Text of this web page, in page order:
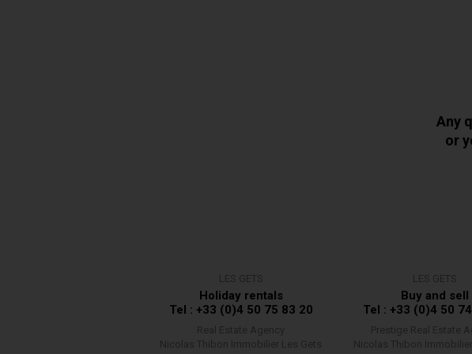
Any
or
Holiday rentals
Tel : +33 (0)4 50 75 83 20
Buy and sell
Tel : +33 (0)4 50